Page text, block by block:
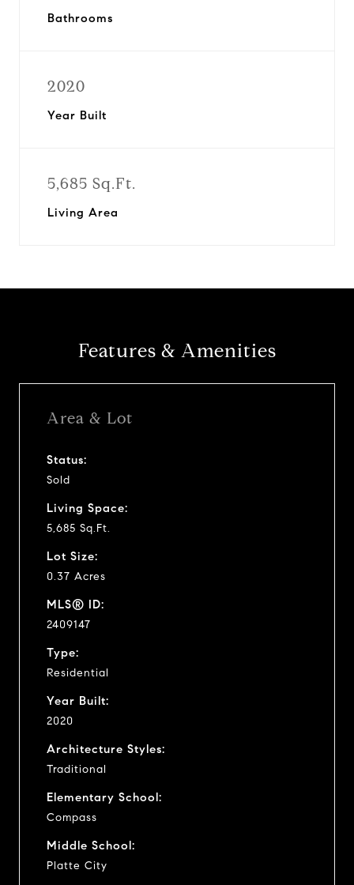
Bathrooms
2020
Year Built
5,685 Sq.Ft.
Living Area
Features & Amenities
Area & Lot
Status:
Sold
Living Space:
5,685 Sq.Ft.
Lot Size:
0.37 Acres
MLS® ID:
2409147
Type:
Residential
Year Built:
2020
Architecture Styles:
Traditional
Elementary School:
Compass
Middle School:
Platte City